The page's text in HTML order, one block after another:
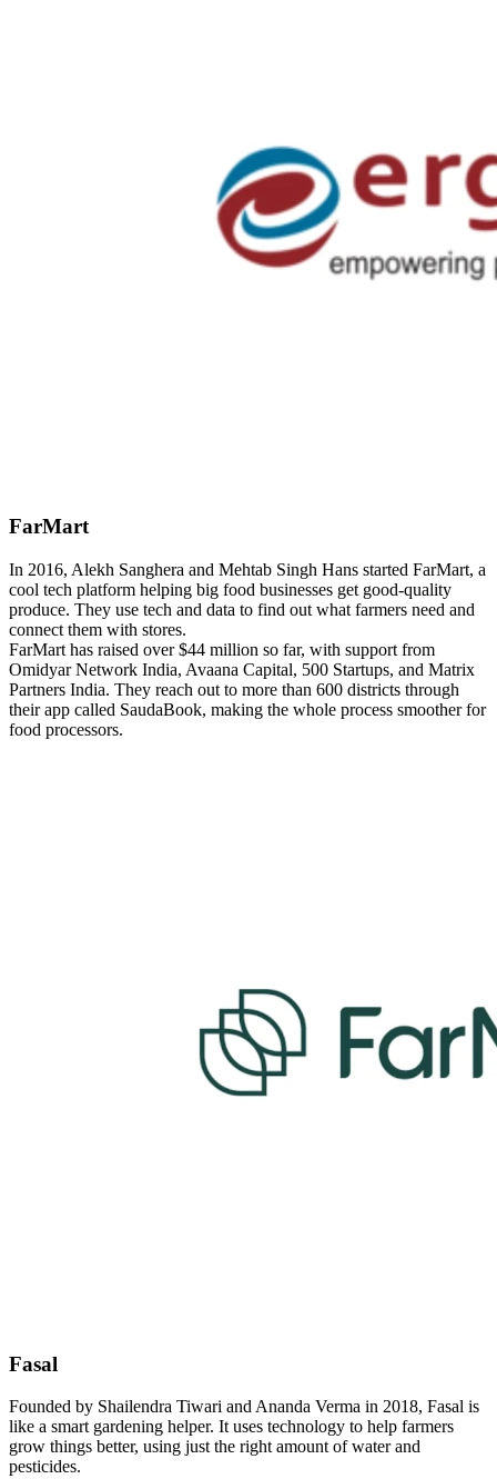
FarMart
In 2016, Alekh Sanghera and Mehtab Singh Hans started FarMart, a
cool tech platform helping big food businesses get good-quality
produce. They use tech and data to find out what farmers need and
connect them with stores.
FarMart has raised over $44 million so far, with support from
Omidyar Network India, Avaana Capital, 500 Startups, and Matrix
Partners India. They reach out to more than 600 districts through
their app called SaudaBook, making the whole process smoother for
food processors.
Fasal
Founded by Shailendra Tiwari and Ananda Verma in 2018, Fasal is
like a smart gardening helper. It uses technology to help farmers
grow things better, using just the right amount of water and
pesticides.